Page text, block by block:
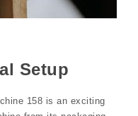
Setup
158 is an exciting